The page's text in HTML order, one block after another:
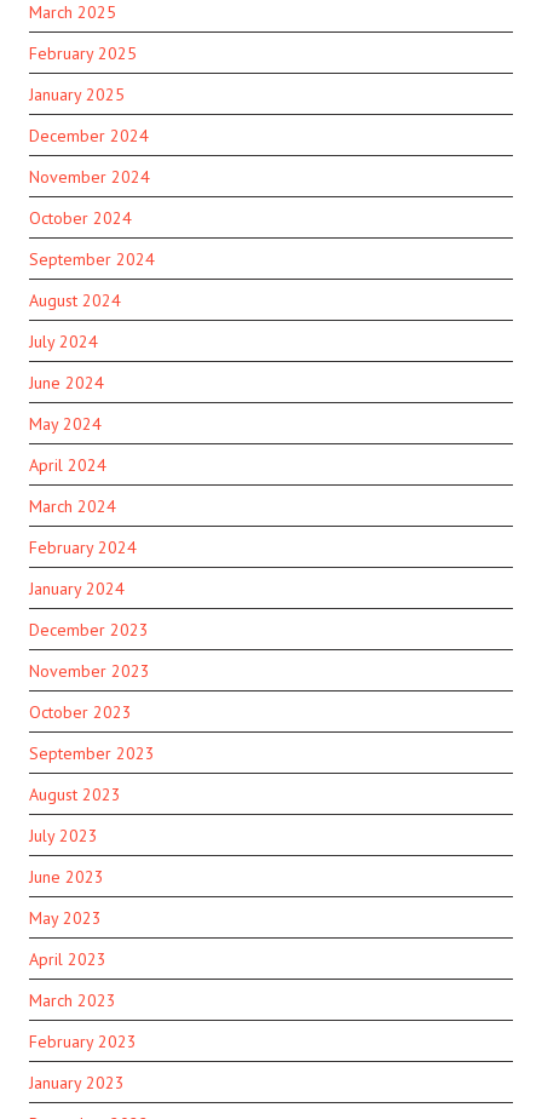
March 2025
February 2025
January 2025
December 2024
November 2024
October 2024
September 2024
August 2024
July 2024
June 2024
May 2024
April 2024
March 2024
February 2024
January 2024
December 2023
November 2023
October 2023
September 2023
August 2023
July 2023
June 2023
May 2023
April 2023
March 2023
February 2023
January 2023